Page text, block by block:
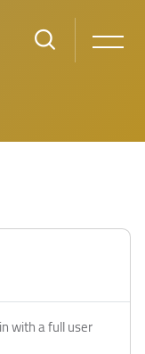
with a full user